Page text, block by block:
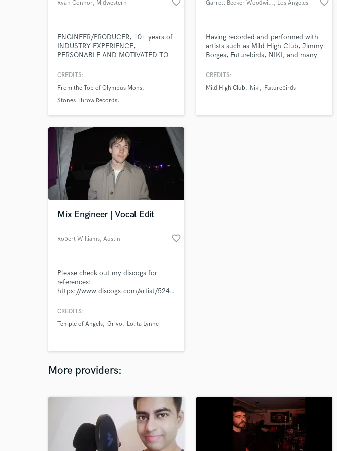
Horns
K
Live Drum Tracks
M
Saxophone
Session Conversion
Session Dj
Singer Female
Ryan Connor, Midwestern
favorite_border
ENGINEER/PRODUCER, 10+ years of
INDUSTRY EXPERIENCE,
PERSONABLE AND MOTIVATED TO
CREDITS:
From the Top of Olympus Mons
Stones Throw Records
Garrett Becker Woodwinds , Los Angeles favorite_border
Having recorded and performed with
artists such as Mild High Club, Jimmy
Borges, Futurebirds, NIKI, and many
flute, saxophone, and clarinet solos
elevate your project to a new level.
CREDITS:
Mild High Club
Niki Futurebirds
Mix Engineer | Vocal Edit
Robert Williams, Austin favorite_border
Please check out my discogs for
references:
https://www.discogs.com/artist/5248390-
CREDITS:
Temple of Angels Grivo Lolita Lynne
More providers: